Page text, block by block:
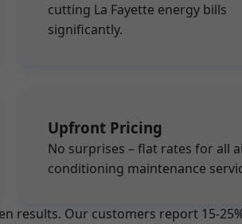
cutting La Fayette energy bills
significantly.
Upfront Pricing
No surprises – flat rates for all
conditioning maintenance
results. Our customers report 15-